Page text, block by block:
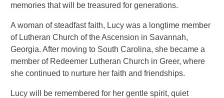
memories that will be treasured for generations.
A woman of steadfast faith, Lucy was a longtime member
of Lutheran Church of the Ascension in Savannah,
Georgia. After moving to South Carolina, she became a
member of Redeemer Lutheran Church in Greer, where
she continued to nurture her faith and friendships.
Lucy will be remembered for her gentle spirit, quiet